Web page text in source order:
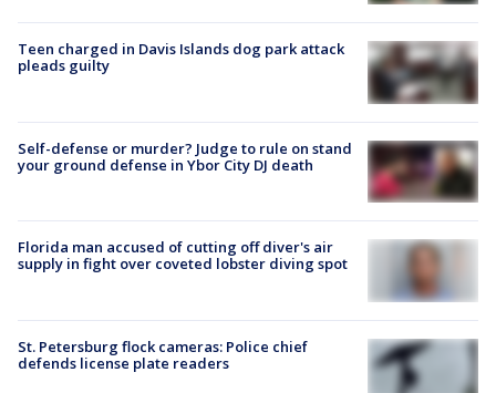
Teen charged in Davis Islands dog park attack
pleads guilty
Self-defense or murder? Judge to rule on stand
your ground defense in Ybor City DJ death
Florida man accused of cutting off diver's air
supply in fight over coveted lobster diving spot
St. Petersburg flock cameras: Police chief
defends license plate readers